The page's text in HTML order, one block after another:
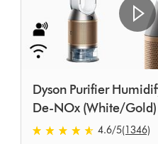
Dyson Purifier
De-NOx (White/Gold)
4.6
4.6/5(1346)